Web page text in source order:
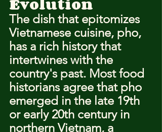
The dish that epitomizes
Vietnamese cuisine, pho,
has a rich history that
intertwines with the
country's past. Most food
historians agree that pho
emerged in the late 19th
or early 20th century in
northern Vietnam, a